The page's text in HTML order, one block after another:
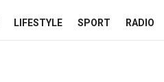
LIFESTYLE SPORT RADIO